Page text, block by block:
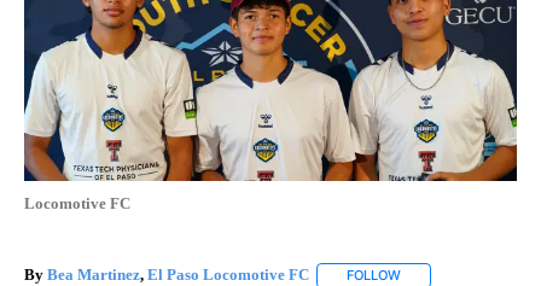
Locomotive FC
By Bea Martinez, El Paso Locomotive FC FOLLOW